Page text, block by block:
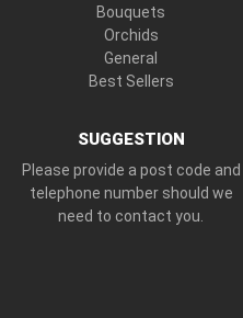
Bouquets
Orchids
General
Best Sellers
SUGGESTION
Please provide a post code and
telephone number should we
need to contact you.